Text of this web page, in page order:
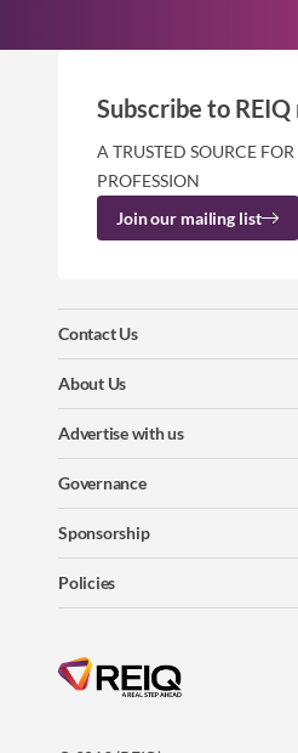
Contact Us
About Us
Advertise with us
Governance
Sponsorship
Policies
Subscribe to
A TRUSTED SOURCE
PROFESSION
Join our mailing list